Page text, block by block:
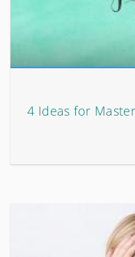
4 Ideas for